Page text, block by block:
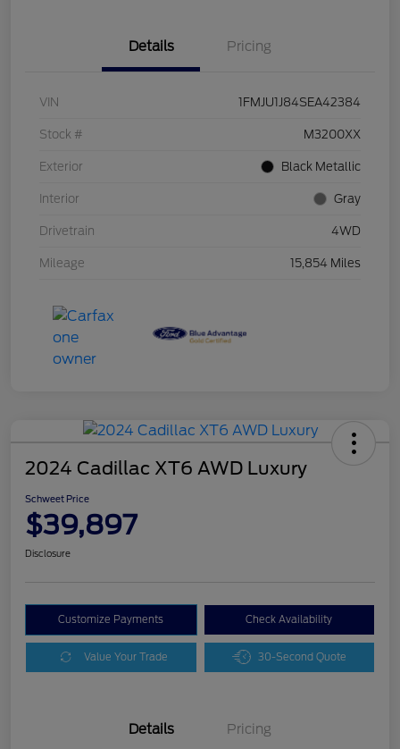
Details Pricing
VIN 1FMJU1J84SEA42384
Stock # M3200XX
Exterior Black Metallic
Interior Gray
Drivetrain 4WD
Mileage 15,854 Miles
2024 Cadillac XT6 AWD Luxury
Schweet Price
$39,897
Disclosure
Customize Payments Check Availability
Value Your Trade 30-Second Quote
Details Pricing